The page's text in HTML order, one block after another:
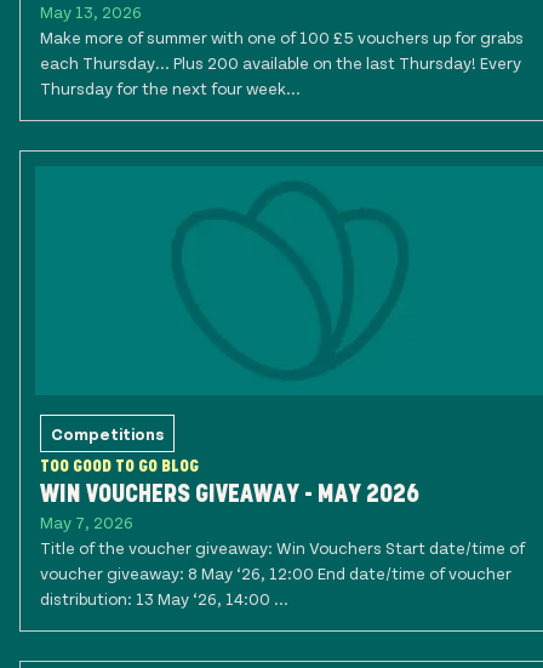
May 13, 2026
Make more of summer with one of 100 £5 vouchers up for grabs
each Thursday... Plus 200 available on the last Thursday! Every
Thursday for the next four week...
Competitions
TOO GOOD TO GO BLOG
WIN VOUCHERS GIVEAWAY - MAY 2026
May 7, 2026
Title of the voucher giveaway: Win Vouchers Start date/time of
voucher giveaway: 8 May ‘26, 12:00 End date/time of voucher
distribution: 13 May ‘26, 14:00 ...